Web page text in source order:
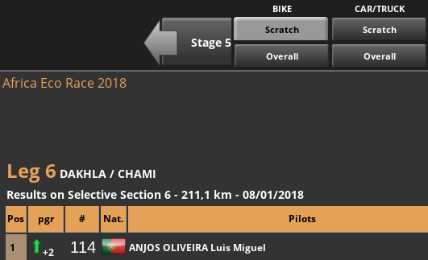
BIKE CAR/TRUCK
Stage 5
Scratch Scratch
Overall Overall
Africa Eco Race 2018
Leg 6 DAKHLA / CHAMI
Results on Selective Section 6 - 211,1 km - 08/01/2018
Pos
pgr # Nat. Pilots
1 +2 114 ANJOS OLIVEIRA Luis Miguel